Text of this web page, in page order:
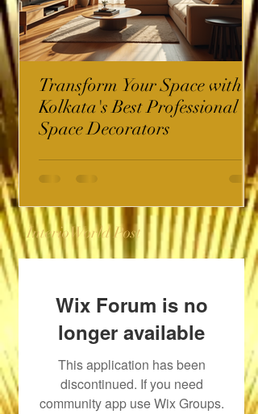
Transform Your Space with
Kolkata's Best Professional
Space Decorators
InterioWorld Post
Wix Forum is no
longer available
This application has been
discontinued. If you need
community app use Wix Groups.